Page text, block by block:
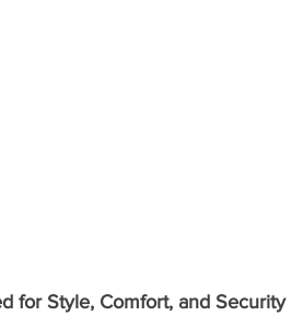
for Style, Comfort, and Security